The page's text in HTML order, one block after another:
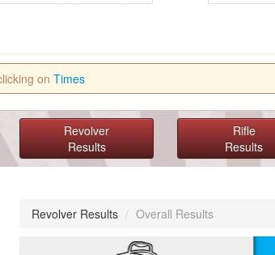
on Times
Revolver
Results
Rifle
Results
Revolver Results / Overall Results